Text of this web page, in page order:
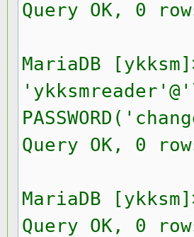
Query OK, 0
MariaDB [ykksm]>
Query OK, 0
MariaDB
Query OK, 0